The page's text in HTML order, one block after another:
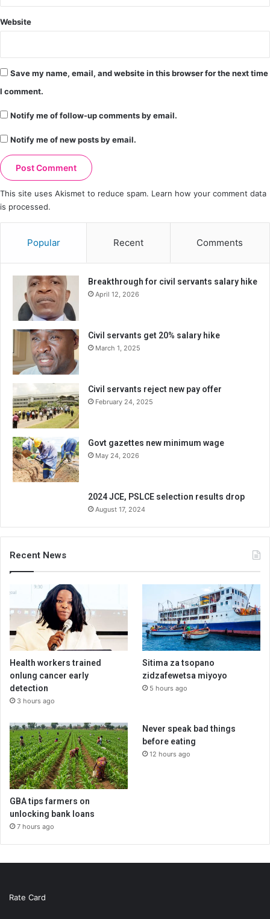
Website
Save my name, email, and website in this browser for the next time
I comment.
Notify me of follow-up comments by email.
Notify me of new posts by email.
This site uses Akismet to reduce spam. Learn how your comment data
is processed.
Popular Recent Comments
Breakthrough for civil servants salary hike
April 12, 2026
Civil servants get 20% salary hike
March 1, 2025
Civil servants reject new pay offer
February 24, 2025
Govt gazettes new minimum wage
May 24, 2026
2024 JCE, PSLCE selection results drop
August 17, 2024
Recent News
Health workers trained
onlung cancer early
detection
3 hours ago
Sitima za tsopano
zidzafewetsa miyoyo
5 hours ago
GBA tips farmers on
unlocking bank loans
7 hours ago
Never speak bad things
before eating
12 hours ago
Rate Card